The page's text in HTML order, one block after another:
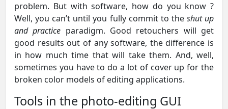
problem. But with software, how do you know ?
Well, you can’t until you fully commit to the shut up
and practice paradigm. Good retouchers will get
good results out of any software, the difference is
in how much time that will take them. And, well,
sometimes you have to do a lot of cover up for the
broken color models of editing applications.
Tools in the photo-editing GUI